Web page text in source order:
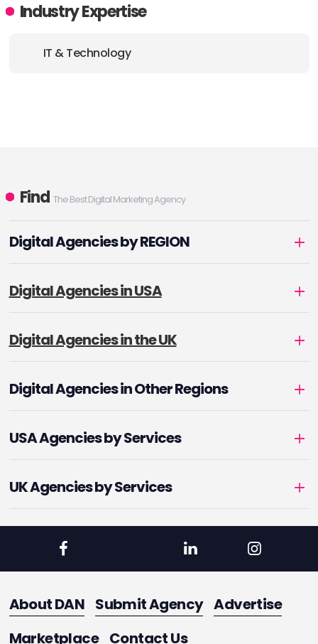
Industry Expertise
IT & Technology
Find The Best Digital Marketing Agency
Digital Agencies by REGION
Digital Agencies in USA
Digital Agencies in the UK
Digital Agencies in Other Regions
USA Agencies by Services
UK Agencies by Services
About DAN Submit Agency Advertise
Marketplace Contact Us